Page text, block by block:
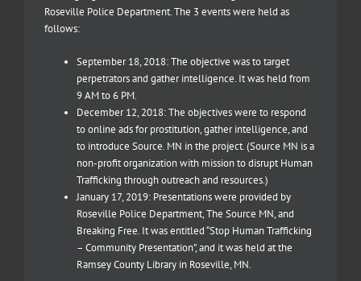
Roseville Police Department. The 3 events were held as
follows:
September 18, 2018: The objective was to target
perpetrators and gather intelligence. It was held from
9 AM to 6 PM.
December 12, 2018: The objectives were to respond
to online ads for prostitution, gather intelligence, and
to introduce Source. MN in the project. (Source MN is a
non-profit organization with mission to disrupt Human
Trafficking through outreach and resources.)
January 17, 2019: Presentations were provided by
Roseville Police Department, The Source MN, and
Breaking Free. It was entitled “Stop Human Trafficking
– Community Presentation”, and it was held at the
Ramsey County Library in Roseville, MN.